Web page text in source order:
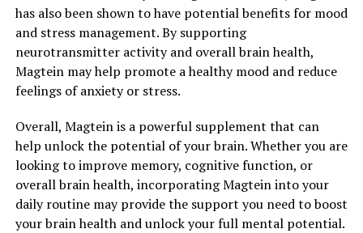
has also been shown to have potential benefits for mood
and stress management. By supporting
neurotransmitter activity and overall brain health,
Magtein may help promote a healthy mood and reduce
feelings of anxiety or stress.
Overall, Magtein is a powerful supplement that can
help unlock the potential of your brain. Whether you are
looking to improve memory, cognitive function, or
overall brain health, incorporating Magtein into your
daily routine may provide the support you need to boost
your brain health and unlock your full mental potential.